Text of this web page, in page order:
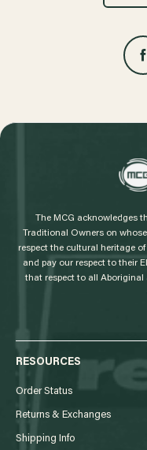
The MCG acknowledges
Traditional Owners on
respect the cultural heritage
and pay our respect to their
that respect to all Aboriginal
RESOURCES
Order Status
Returns & Exchanges
Shipping Info